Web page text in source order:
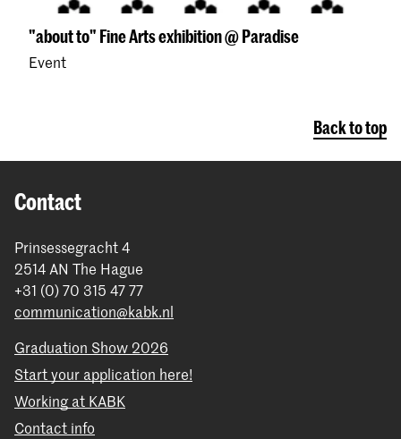
"about to" Fine Arts exhibition @ Paradise
Event
Back to top
Contact
Prinsessegracht 4
2514 AN The Hague
+31 (0) 70 315 47 77
communication@kabk.nl
Graduation Show 2026
Start your application here!
Working at KABK
Contact info